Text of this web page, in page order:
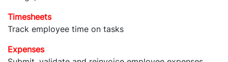
Timesheets
Track employee time on tasks
Expenses